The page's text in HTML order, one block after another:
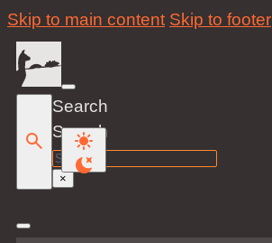
Skip to main content Skip to footer
Search
Search
×